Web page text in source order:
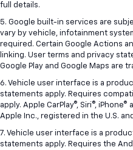
full details.
5. Google built-in services are
vary by vehicle, infotainment
required. Certain Google Actions
linking. User terms and privacy
Google Play and Google Maps are
6. Vehicle user interface is a
statements apply. Requires
apply. Apple CarPlay®, Siri®,
Apple Inc., registered in the U.S.
7. Vehicle user interface is a
statements apply. Requires the